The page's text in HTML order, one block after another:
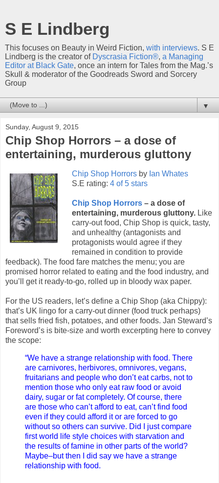
S E Lindberg
This focuses on Beauty in Weird Fiction, with interviews. S E
Lindberg is the creator of Dyscrasia Fiction®, a Managing
Editor at Black Gate, once an intern for Tales from the Mag.’s
Skull & moderator of the Goodreads Sword and Sorcery
Group
▼
Sunday, August 9, 2015
Chip Shop Horrors – a dose of
entertaining, murderous gluttony
Chip Shop Horrors by Ian Whates
S.E rating: 4 of 5 stars
Chip Shop Horrors – a dose of
entertaining, murderous gluttony. Like
carry-out food, Chip Shop is quick, tasty,
and unhealthy (antagonists and
protagonists would agree if they
remained in condition to provide
feedback). The food fare matches the menu; you are
promised horror related to eating and the food industry, and
you’ll get it ready-to-go, rolled up in bloody wax paper.
For the US readers, let’s define a Chip Shop (aka Chippy):
that’s UK lingo for a carry-out dinner (food truck perhaps)
that sells fried fish, potatoes, and other foods. Jan Steward’s
Foreword’s is bite-size and worth excerpting here to convey
the scope:
“We have a strange relationship with food. There
are carnivores, herbivores, omnivores, vegans,
fruitarians and people who don’t eat carbs, not to
mention those who only eat raw food or avoid
dairy, sugar or fat completely. Of course, there
are those who can’t afford to eat, can’t find food
even if they could afford it or are forced to go
without so others can survive. Did I just compare
first world life style choices with starvation and
the results of famine in other parts of the world?
Maybe–but then I did say we have a strange
relationship with food.